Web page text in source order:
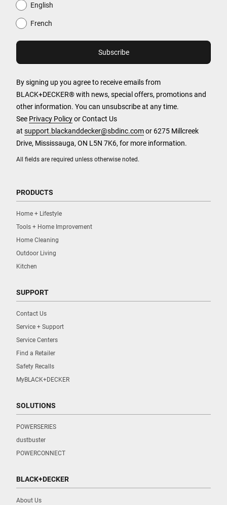
All fields are required unless otherwise noted.
English
French
By signing up you agree to receive emails from
BLACK+DECKER® with news, special offers, promotions and
other information. You can unsubscribe at any time.
See Privacy Policyor Contact Us
at support.blackanddecker@sbdinc.comor 6275 Millcreek
Drive, Mississauga, ON L5N 7K6, for more information.
PRODUCTS
Home + Lifestyle
Tools + Home Improvement
Home Cleaning
Outdoor Living
Kitchen
SUPPORT
Contact Us
Service + Support
Service Centers
Find a Retailer
Safety Recalls
MyBLACK+DECKER
SOLUTIONS
POWERSERIES
dustbuster
POWERCONNECT
BLACK+DECKER
About Us